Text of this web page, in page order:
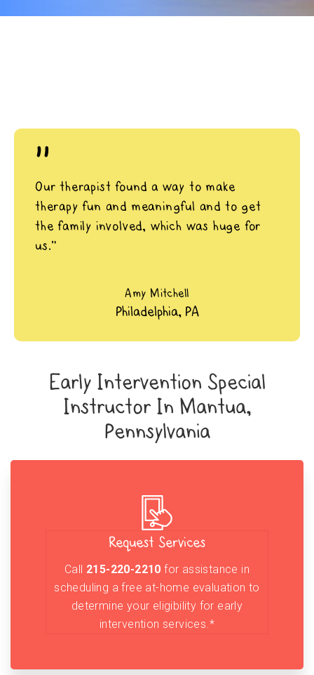
"
Our therapist found a way to make
therapy fun and meaningful and to get
the family involved, which was huge for
us.”
Amy Mitchell
Philadelphia, PA
Early Intervention Special
Instructor In Mantua,
Pennsylvania
Request Services
Call 215-220-2210 for assistance in
scheduling a free at-home evaluation to
determine your eligibility for early
intervention services.*